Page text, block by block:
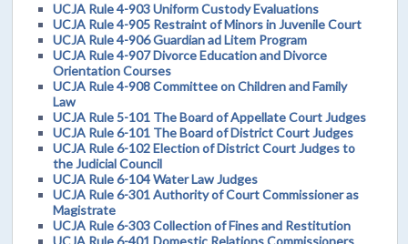
UCJA Rule 4-903 Uniform Custody Evaluations
UCJA Rule 4-905 Restraint of Minors in Juvenile Court
UCJA Rule 4-906 Guardian ad Litem Program
UCJA Rule 4-907 Divorce Education and Divorce
Orientation Courses
UCJA Rule 4-908 Committee on Children and Family
Law
UCJA Rule 5-101 The Board of Appellate Court Judges
UCJA Rule 6-101 The Board of District Court Judges
UCJA Rule 6-102 Election of District Court Judges to
the Judicial Council
UCJA Rule 6-104 Water Law Judges
UCJA Rule 6-301 Authority of Court Commissioner as
Magistrate
UCJA Rule 6-303 Collection of Fines and Restitution
UCJA Rule 6-401 Domestic Relations Commissioners